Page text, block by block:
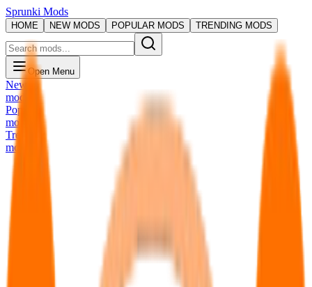
Sprunki Mods
HOME NEW MODS POPULAR MODS TRENDING MODS
Open Menu
New
mods
Popular
mods
Trending
mods